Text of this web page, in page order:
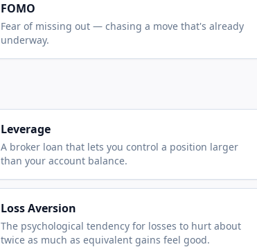
FOMO
Fear of missing out — chasing a move that's already
underway.
Leverage
A broker loan that lets you control a position larger
than your account balance.
Loss Aversion
The psychological tendency for losses to hurt about
twice as much as equivalent gains feel good.